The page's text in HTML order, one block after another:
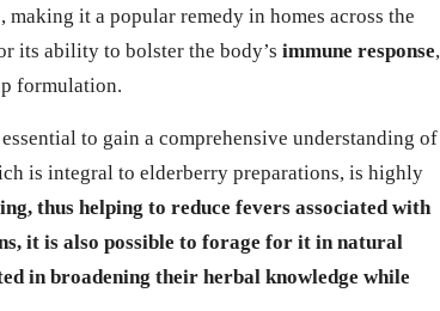
making it a popular remedy in homes across the
its ability to bolster the body’s immune response,
formulation.
to gain a comprehensive understanding of
is integral to elderberry preparations, is highly
thus helping to reduce fevers associated with
it is also possible to forage for it in natural
in broadening their herbal knowledge while